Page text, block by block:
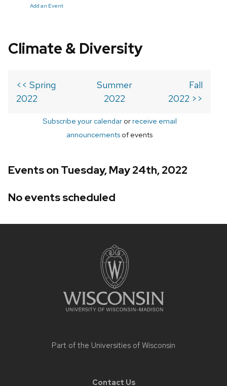
Add an Event
Climate & Diversity
<< Spring
2022
Summer
2022
Fall
2022 >>
Subscribe your calendarorreceive email
announcements of events
Events on Tuesday, May 24th, 2022
No events scheduled
Part of the Universities of Wisconsin
Contact Us